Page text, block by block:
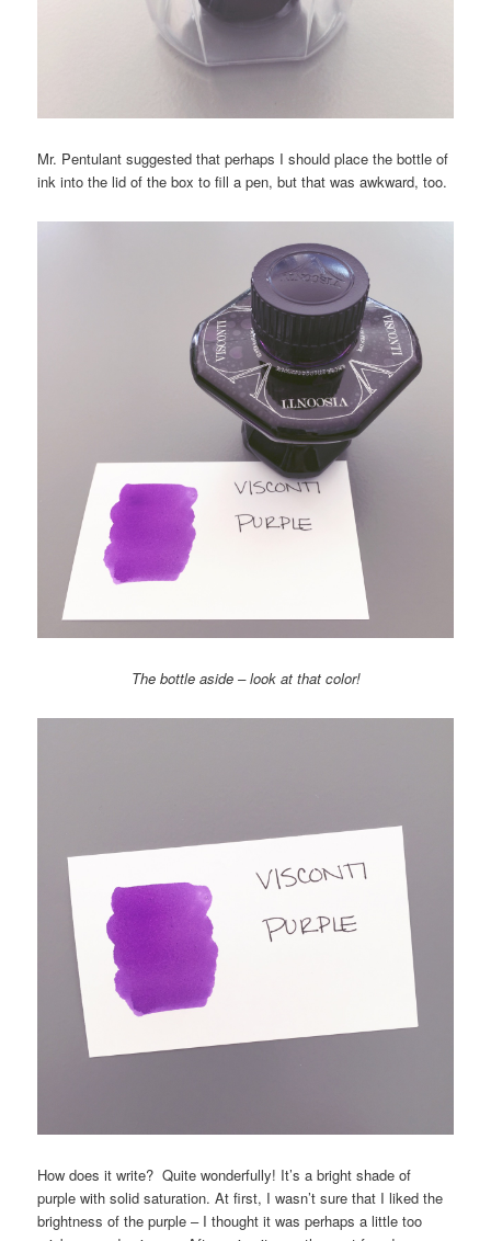
Mr. Pentulant suggested that perhaps I should place the bottle of
ink into the lid of the box to fill a pen, but that was awkward, too.
The bottle aside – look at that color!
How does it write? Quite wonderfully! It’s a bright shade of
purple with solid saturation. At first, I wasn’t sure that I liked the
brightness of the purple – I thought it was perhaps a little too